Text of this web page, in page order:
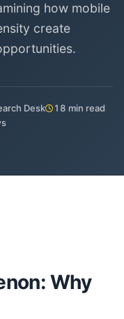
how mobile
create
Desk
18 min read
Why